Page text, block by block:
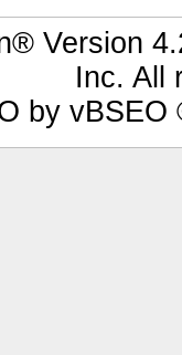
Version
Inc. All
by vBSEO